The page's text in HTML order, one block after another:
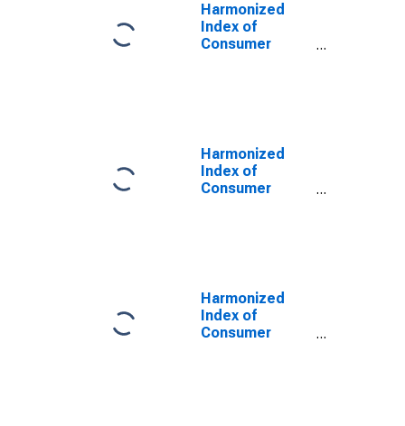
Harmonized
Index of
Consumer
Harmonized
Index of
Consumer
Harmonized
Index of
Consumer